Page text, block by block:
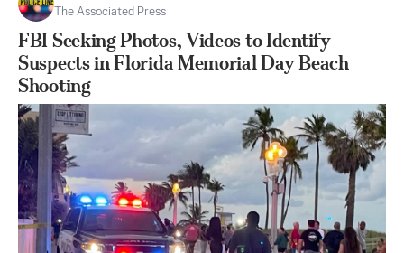
The Associated Press
FBI Seeking Photos, Videos to Identify
Suspects in Florida Memorial Day Beach
Shooting